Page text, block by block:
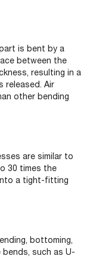
is bent by a
between the
resulting in a
released. Air
other bending
are similar to
30 times the
a tight-fitting
bottoming,
such as U-